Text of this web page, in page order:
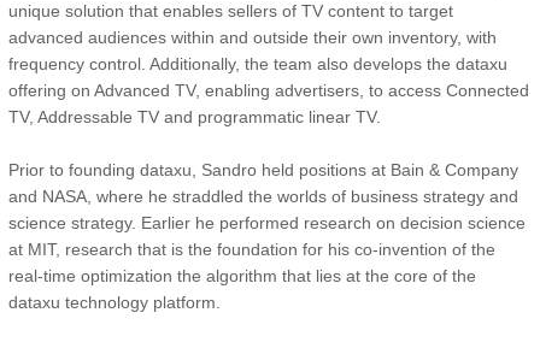
unique solution that enables sellers of TV content to target
advanced audiences within and outside their own inventory, with
frequency control. Additionally, the team also develops the dataxu
offering on Advanced TV, enabling advertisers, to access Connected
TV, Addressable TV and programmatic linear TV.
Prior to founding dataxu, Sandro held positions at Bain & Company
and NASA, where he straddled the worlds of business strategy and
science strategy. Earlier he performed research on decision science
at MIT, research that is the foundation for his co-invention of the
real-time optimization the algorithm that lies at the core of the
dataxu technology platform.